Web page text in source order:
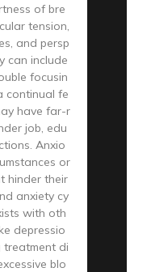
of bre
tension,
and persp
can include
focusin
continual fe
have far-r
job, edu
Anxio
or
hinder their
anxiety cy
with oth
depressio
treatment di
blo